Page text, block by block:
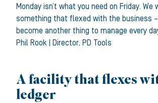
Monday isn’t what you need on Friday. We
something that flexed with the business –
become another thing to manage every
Phil Rook
Director, PD Tools
A facility that flexes
ledger